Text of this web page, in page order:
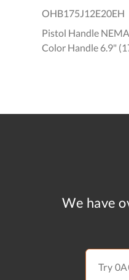
OHB175J12E20EH
Pistol Handle
Color Handle 6.9"
We have